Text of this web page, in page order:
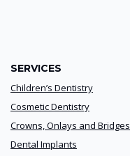
SERVICES
Children’s Dentistry
Cosmetic Dentistry
Crowns, Onlays and Bridges
Dental Implants